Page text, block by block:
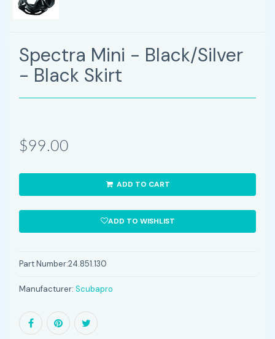
Spectra Mini - Black/Silver
- Black Skirt
$99.00
ADD TO CART
ADD TO WISHLIST
Part Number:24.851.130
Manufacturer: Scubapro